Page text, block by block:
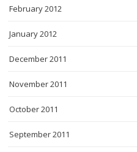
February 2012
January 2012
December 2011
November 2011
October 2011
September 2011